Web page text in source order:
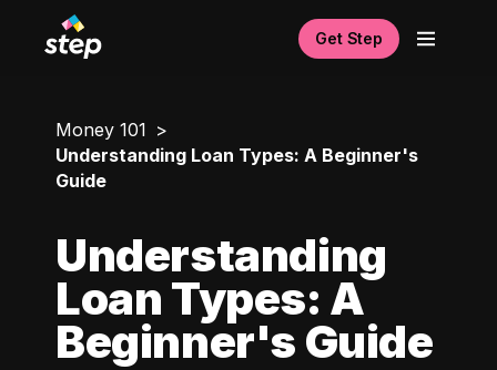
Get Step
Money 101
Understanding Loan Types: A Beginner's
Guide
Understanding
Loan Types: A
Beginner's Guide